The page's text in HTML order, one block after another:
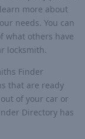
more about
needs. You can
what others have
locksmith.
Finder
that are ready
of your car or
Directory has